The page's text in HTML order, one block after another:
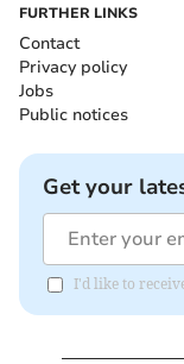
FURTHER LINKS
Contact
Privacy policy
Jobs
Public notices
Get your
I'd like to